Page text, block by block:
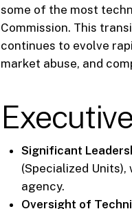
some of the most
Commission. This
continues to evolve
market abuse, and
Significant
(Specialized
agency.
Oversight of